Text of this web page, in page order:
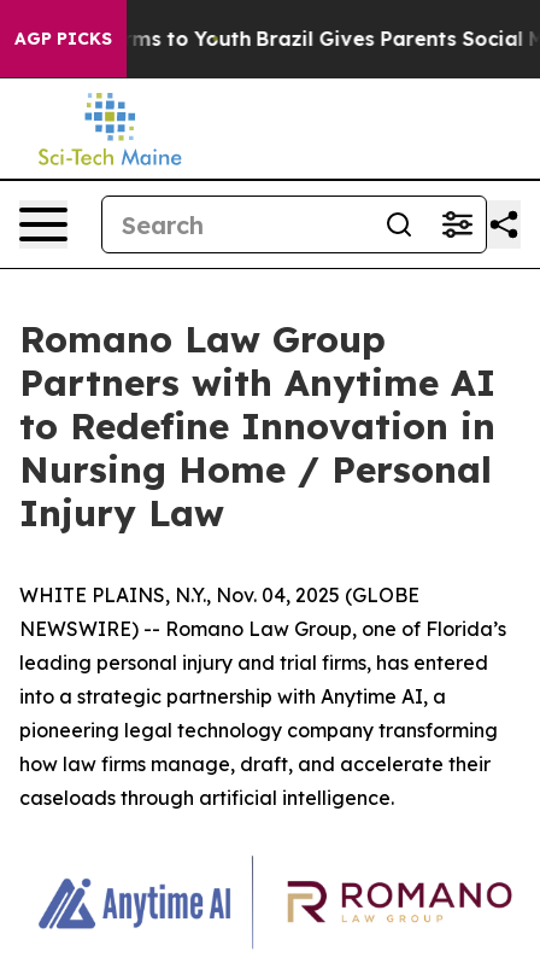
AGP PICKS
Harms to Youth Brazil Gives Parents Social
Romano Law Group
Partners with Anytime AI
to Redefine Innovation in
Nursing Home / Personal
Injury Law
WHITE PLAINS, N.Y., Nov. 04, 2025 (GLOBE
NEWSWIRE) -- Romano Law Group, one of Florida’s
leading personal injury and trial firms, has entered
into a strategic partnership with Anytime AI, a
pioneering legal technology company transforming
how law firms manage, draft, and accelerate their
caseloads through artificial intelligence.